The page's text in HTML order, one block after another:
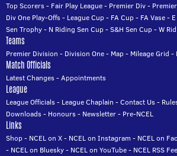
Top Scorers- Fair Play League- Premier Div-
Div One Play-Offs- League Cup- FA Cup- FA Vase-
Sen Trophy- N Riding Sen Cup-S&H Sen Cup-W
Teams
Premier Division - Division One- Map- Mileage Grid -
Match Officials
Latest Changes-Appointments
League
League Officials- League Chaplain -Contact Us-
Downloads- Honours- Newsletter- Pre-NCEL
Links
Shop- NCEL on X- NCEL on Instagram - NCEL on
- NCEL on Bluesky- NCEL on YouTube- NCEL RSS